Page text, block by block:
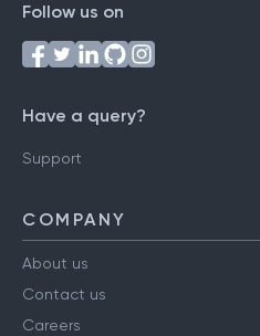
Follow us on
Have a query?
Support
COMPANY
About us
Contact us
Careers